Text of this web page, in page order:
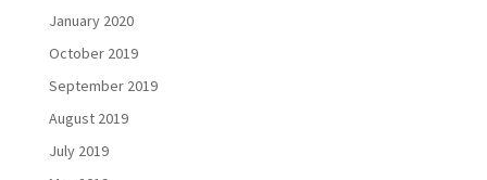
January 2020
October 2019
September 2019
August 2019
July 2019